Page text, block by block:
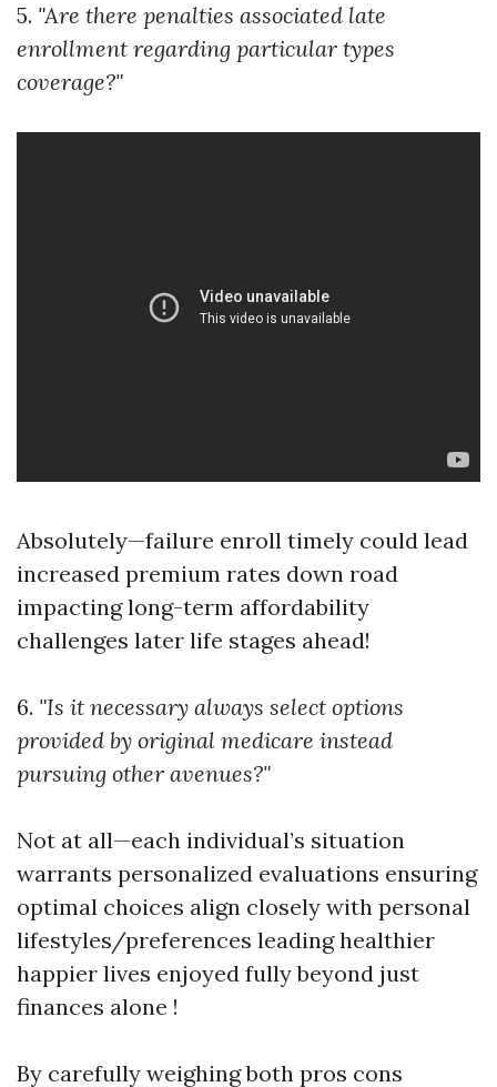
5. "Are there penalties associated late
enrollment regarding particular types
coverage?"
Absolutely—failure enroll timely could lead
increased premium rates down road
impacting long-term affordability
challenges later life stages ahead!
6. "Is it necessary always select options
provided by original medicare instead
pursuing other avenues?"
Not at all—each individual’s situation
warrants personalized evaluations ensuring
optimal choices align closely with personal
lifestyles/preferences leading healthier
happier lives enjoyed fully beyond just
finances alone !
By carefully weighing both pros cons